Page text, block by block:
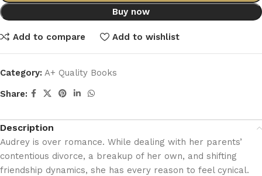
Buy now
Add to compare Add to wishlist
Category: A+ Quality Books
Share:
Description
Audrey is over romance. While dealing with her parents’
contentious divorce, a breakup of her own, and shifting
friendship dynamics, she has every reason to feel cynical.